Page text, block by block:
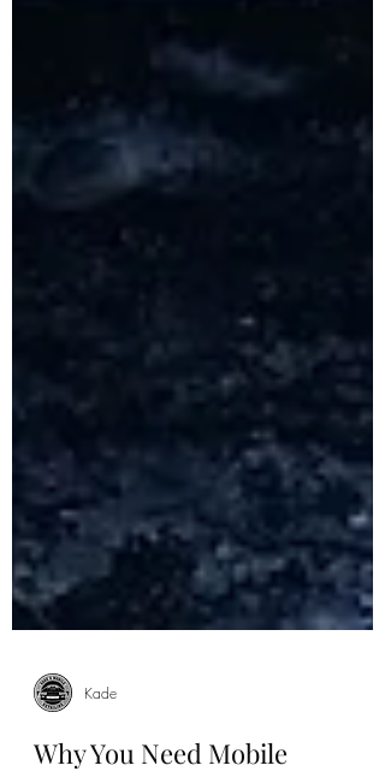
Kade